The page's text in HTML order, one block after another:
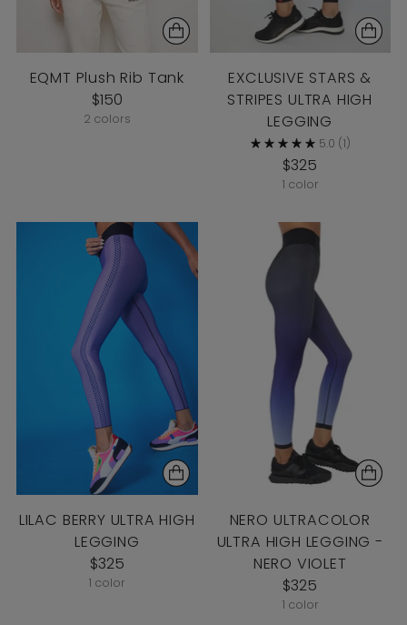
EQMT Plush Rib Tank
$150
2 colors
EXCLUSIVE STARS &
STRIPES ULTRA HIGH
LEGGING
5.0 (1)
$325
1 color
LILAC BERRY ULTRA HIGH
LEGGING
$325
1 color
NERO ULTRACOLOR
ULTRA HIGH LEGGING -
NERO VIOLET
$325
1 color